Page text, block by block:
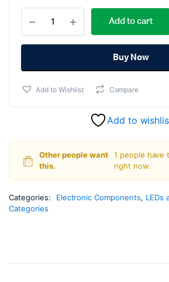
price
was:
price
is:
LED
Green
10
quantity
Add to cart
Buy Now
Add to Wishlist Compare
Add to
Other people want
this.
1 people have
right now.
Categories: Electronic Components, LEDs
Categories